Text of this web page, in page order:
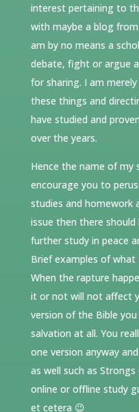
interest pertaining to
with maybe a blog
am by no means a
debate, fight or argue
for sharing. I am
these things and
have studied and
over the years.
Hence the name of my
encourage you to
studies and homework
issue then there
further study in peace
Brief examples of
When the rapture
it or not will not affect
version of the Bible
salvation at all. You
one version anyway
as well such as
online or offline study
et cetera 😉